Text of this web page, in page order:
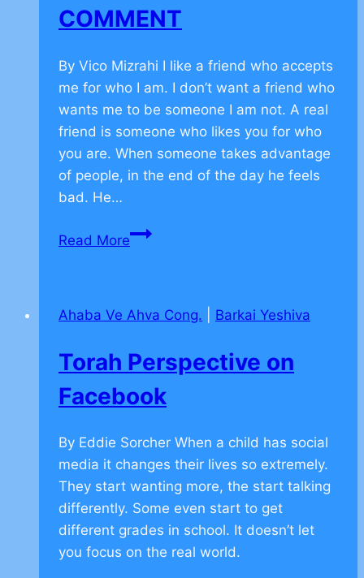
COMMENT
By Vico Mizrahi I like a friend who accepts
me for who I am. I don’t want a friend who
wants me to be someone I am not. A real
friend is someone who likes you for who
you are. When someone takes advantage
of people, in the end of the day he feels
bad. He…
Read MoreStories
–
TO
COMMENT
Ahaba Ve Ahva Cong. Barkai Yeshiva
Torah Perspective on
Facebook
By Eddie Sorcher When a child has social
media it changes their lives so extremely.
They start wanting more, the start talking
differently. Some even start to get
different grades in school. It doesn’t let
you focus on the real world.